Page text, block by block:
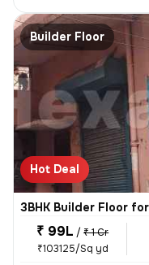
Builder Floor
Hot Deal
3BHK Builder Floor
₹ 99L / ₹ 1 Cr
₹103125/Sq yd